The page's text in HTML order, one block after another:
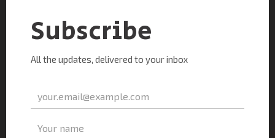
@ Technocraft Cloud Services